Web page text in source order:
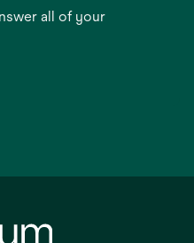
all of your